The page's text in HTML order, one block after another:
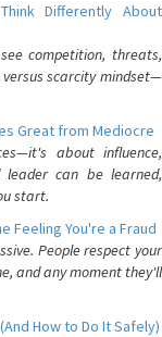
Differently About
competition, threats,
scarcity mindset—
Great from Mediocre
about influence,
can be learned,
start.
Feeling You're a Fraud
People respect your
and any moment they'll
How to Do It Safely)